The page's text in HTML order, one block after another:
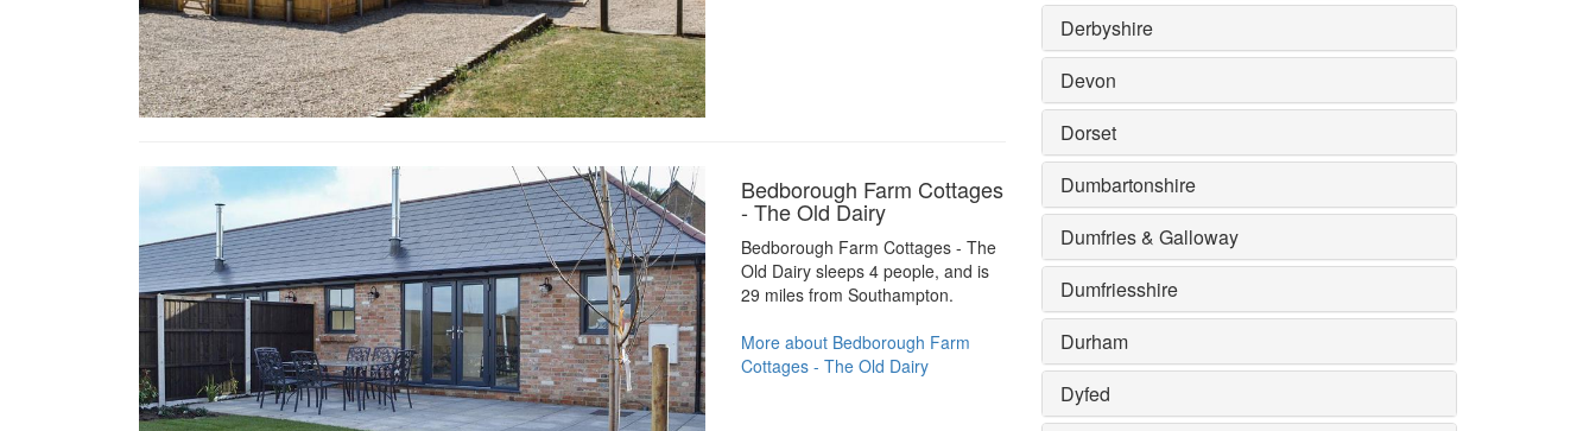
Bedborough Farm Cottages
- The Old Dairy
Bedborough Farm Cottages - The
Old Dairy sleeps 4 people, and is
29 miles from Southampton.
More about Bedborough Farm
Cottages - The Old Dairy
Derbyshire
Devon
Dorset
Dumbartonshire
Dumfries & Galloway
Dumfriesshire
Durham
Dyfed